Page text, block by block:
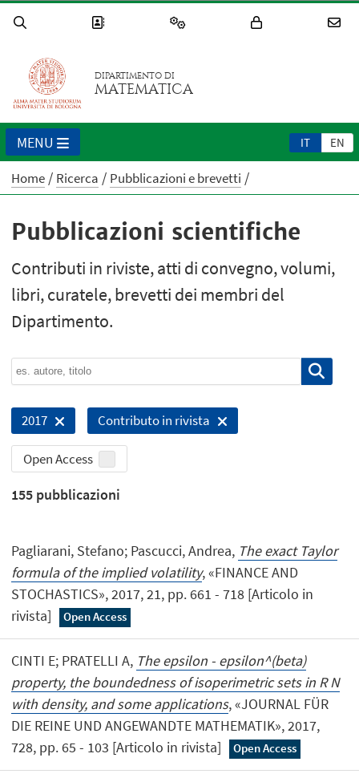
DIPARTIMENTO DI
MATEMATICA
IT EN
MENU
Home Ricerca Pubblicazioni e brevetti
Pubblicazioni scientifiche
Contributi in riviste, atti di convegno, volumi,
libri, curatele, brevetti dei membri del
Dipartimento.
2017 Contributo in rivista
Open Access
155 pubblicazioni
Pagliarani, Stefano; Pascucci, Andrea, The exact Taylor
formula of the implied volatility, «FINANCE AND
STOCHASTICS», 2017, 21, pp. 661 - 718 [Articolo in
rivista]
Open Access
CINTI E; PRATELLI A, The epsilon - epsilon^(beta)
property, the boundedness of isoperimetric sets in R N
with density, and some applications, «JOURNAL FÜR
DIE REINE UND ANGEWANDTE MATHEMATIK», 2017,
728, pp. 65 - 103 [Articolo in rivista]
Open Access